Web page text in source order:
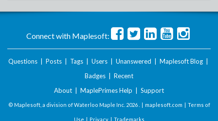
Connect with Maplesoft:
Questions Posts Tags Users Unanswered Maplesoft Blog
Badges
Recent
About
MaplePrimes Help Support
© Maplesoft, a division of Waterloo Maple Inc. 2026 . | maplesoft.com | Terms of
Use | Privacy| Trademarks